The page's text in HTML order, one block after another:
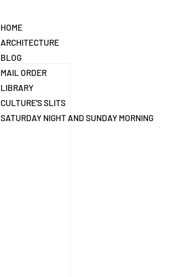
HOME
ARCHITECTURE
BLOG
MAIL ORDER
LIBRARY
CULTURE'S SLITS
SATURDAY NIGHT AND SUNDAY MORNING